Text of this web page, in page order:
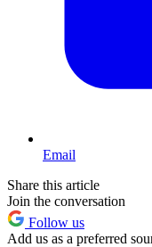
Email
Share this article
Join the conversation
Follow us
Add us as a preferred